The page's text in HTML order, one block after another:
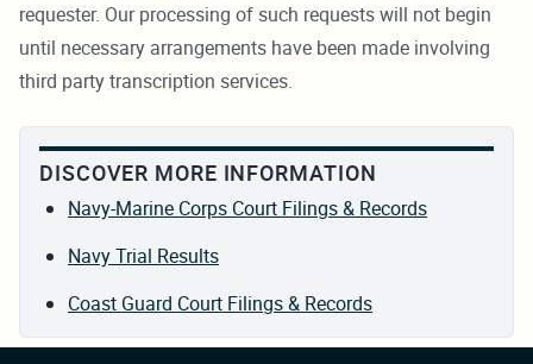
requester. Our processing of such requests will not begin
until necessary arrangements have been made involving
third party transcription services.
DISCOVER MORE INFORMATION
Navy-Marine Corps Court Filings & Records
Navy Trial Results
Coast Guard Court Filings & Records